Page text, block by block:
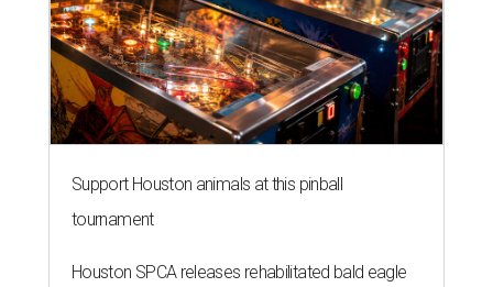
Support Houston animals at this pinball
tournament
Houston SPCA releases rehabilitated bald eagle